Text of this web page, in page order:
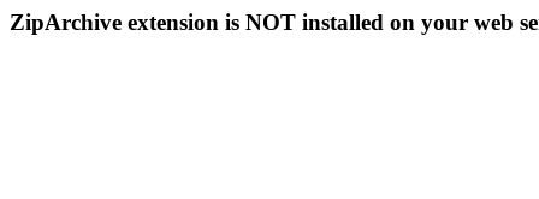
ZipArchive extension is NOT installed on your web